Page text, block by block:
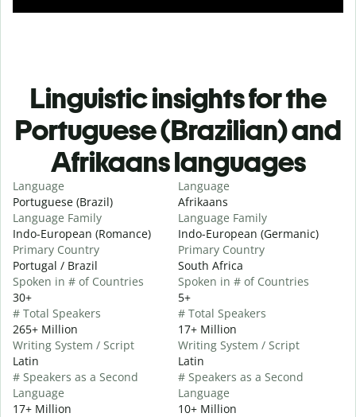
Linguistic insights for the
Portuguese (Brazilian) and
Afrikaans languages
Language
Portuguese (Brazil)
Language Family
Indo-European (Romance)
Primary Country
Portugal / Brazil
Spoken in # of Countries
30+
# Total Speakers
265+ Million
Writing System / Script
Latin
# Speakers as a Second
Language
17+ Million
Language
Afrikaans
Language Family
Indo-European (Germanic)
Primary Country
South Africa
Spoken in # of Countries
5+
# Total Speakers
17+ Million
Writing System / Script
Latin
# Speakers as a Second
Language
10+ Million